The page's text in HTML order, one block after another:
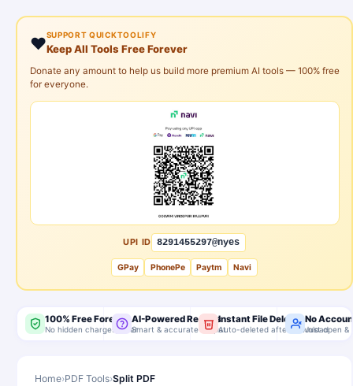
❤️SUPPORT QUICKTOOLIFY
Keep All Tools Free Forever
Donate any amount to help us build more premium AI tools — 100% free
for everyone.
UPI ID 8291455297@nyes
GPay PhonePe Paytm Navi
100% Free Forever
No hidden charges, ever
AI-Powered Results
Smart & accurate output
Instant File Delete
Auto-deleted after download
No
Just open &
Home›PDF Tools›Split PDF